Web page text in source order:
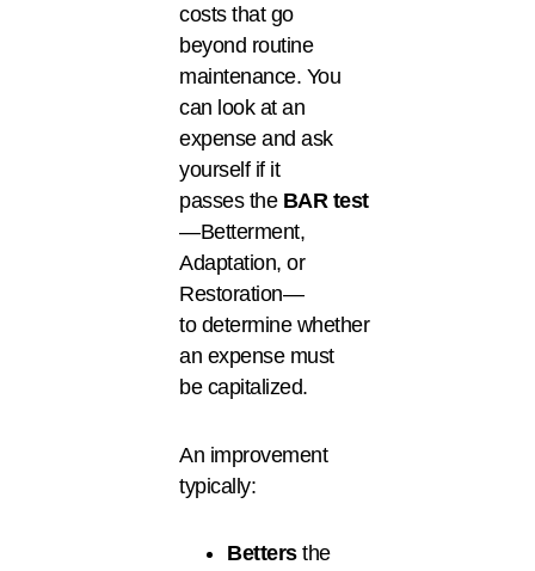
costs that go
beyond routine
maintenance. You
can look at an
expense and ask
yourself if it
passes the BAR test
—Betterment,
Adaptation, or
Restoration—
to determine whether
an expense must
be capitalized.
An improvement
typically:
Bettersthe